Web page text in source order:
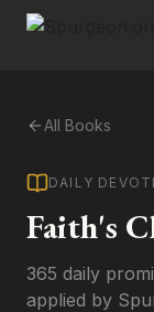
All Books
DAILY
Faith's
365 daily
applied by